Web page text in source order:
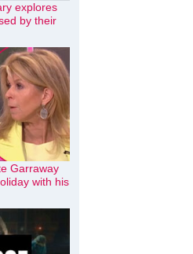
explores
by their
Garraway
with his